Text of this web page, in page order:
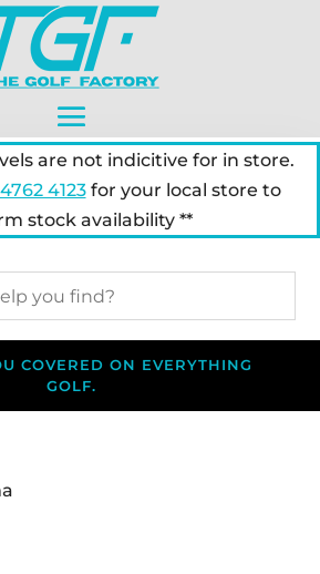
are not indicitive for in store.
4123for your local store to
stock availability **
COVERED ON EVERYTHING
GOLF.